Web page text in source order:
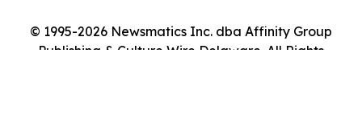
© 1995-2026 Newsmatics Inc. dba Affinity Group
Publishing & Culture Wire Delaware. All Rights